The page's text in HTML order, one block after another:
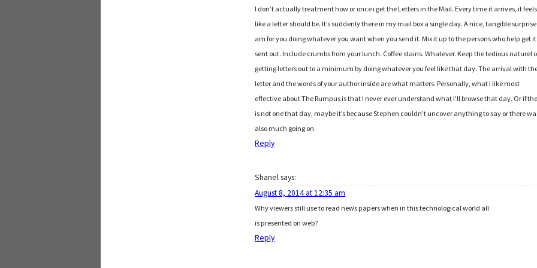
I don’t actually treatment how or once i get the Letters in the Mail. Every time it arrives, it feels
like a letter should be. It’s suddenly there in my mail box a single day. A nice, tangible
am for you doing whatever you want when you send it. Mix it up to the persons who help get it
sent out. Include crumbs from your lunch. Coffee stains. Whatever. Keep the tedious naturel
getting letters out to a minimum by doing whatever you feel like that day. The arrival with
letter and the words of your author inside are what matters. Personally, what I like most
effective about The Rumpus is that I never ever understand what I’ll browse that day. Or if
is not one that day, maybe it’s because Stephen couldn’t uncover anything to say or there
also much going on.
Reply
Shanelsays:
August 8, 2014 at 12:35 am
Why viewers still use to read news papers when in this technological world all
is presented on web?
Reply